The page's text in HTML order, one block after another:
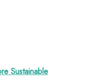
Sustainable